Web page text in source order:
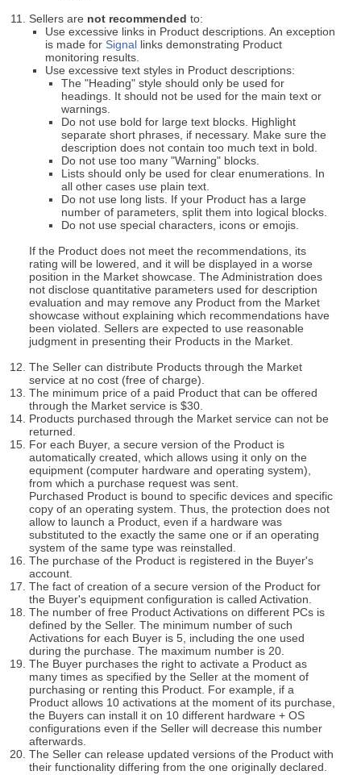
Sellers are not recommended to:
Use excessive links in Product descriptions. An exception
is made for Signal links demonstrating Product
monitoring results.
Use excessive text styles in Product descriptions:
The "Heading" style should only be used for
headings. It should not be used for the main text or
warnings.
Do not use bold for large text blocks. Highlight
separate short phrases, if necessary. Make sure the
description does not contain too much text in bold.
Do not use too many "Warning" blocks.
Lists should only be used for clear enumerations. In
all other cases use plain text.
Do not use long lists. If your Product has a large
number of parameters, split them into logical blocks.
Do not use special characters, icons or emojis.
If the Product does not meet the recommendations, its
rating will be lowered, and it will be displayed in a worse
position in the Market showcase. The Administration does
not disclose quantitative parameters used for description
evaluation and may remove any Product from the Market
showcase without explaining which recommendations have
been violated. Sellers are expected to use reasonable
judgment in presenting their Products in the Market.
The Seller can distribute Products through the Market
service at no cost (free of charge).
The minimum price of a paid Product that can be offered
through the Market service is $30.
Products purchased through the Market service can not be
returned.
For each Buyer, a secure version of the Product is
automatically created, which allows using it only on the
equipment (computer hardware and operating system),
from which a purchase request was sent.
Purchased Product is bound to specific devices and specific
copy of an operating system. Thus, the protection does not
allow to launch a Product, even if a hardware was
substituted to the exactly the same one or if an operating
system of the same type was reinstalled.
The purchase of the Product is registered in the Buyer's
account.
The fact of creation of a secure version of the Product for
the Buyer's equipment configuration is called Activation.
The number of free Product Activations on different PCs is
defined by the Seller. The minimum number of such
Activations for each Buyer is 5, including the one used
during the purchase. The maximum number is 20.
The Buyer purchases the right to activate a Product as
many times as specified by the Seller at the moment of
purchasing or renting this Product. For example, if a
Product allows 10 activations at the moment of its purchase,
the Buyers can install it on 10 different hardware + OS
configurations even if the Seller will decrease this number
afterwards.
The Seller can release updated versions of the Product with
their functionality differing from the one originally declared.